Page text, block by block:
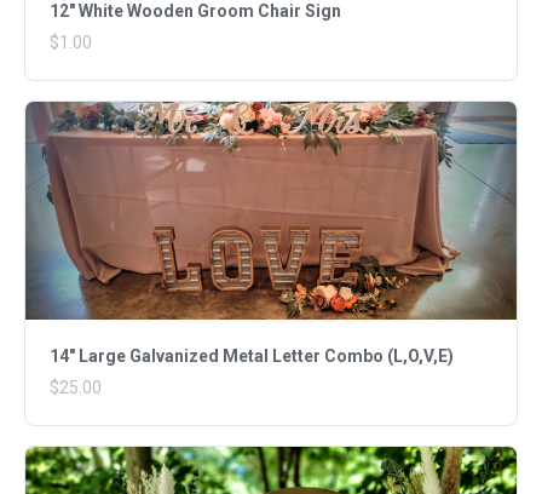
12" White Wooden Groom Chair Sign
$1.00
14" Large Galvanized Metal Letter Combo (L,O,V,E)
$25.00